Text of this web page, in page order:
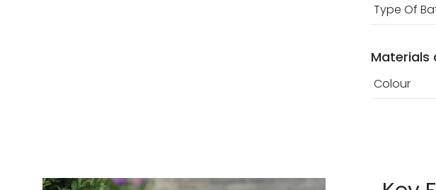
Type Of
Materials
Colour